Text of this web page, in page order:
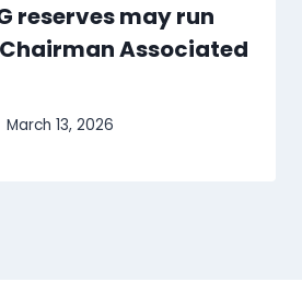
reserves may run
Associated
March 13, 2026